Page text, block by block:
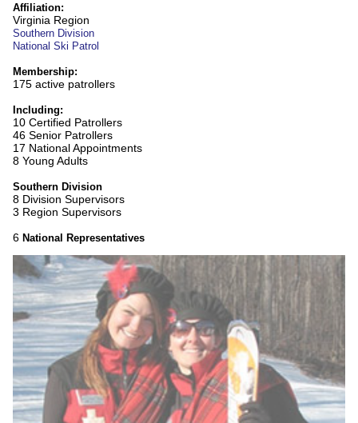
Affiliation:
Virginia Region
Southern Division
National Ski Patrol
Membership:
175 active patrollers
Including:
10 Certified Patrollers
46 Senior Patrollers
17 National Appointments
8 Young Adults
Southern Division
8 Division Supervisors
3 Region Supervisors
6 National Representatives